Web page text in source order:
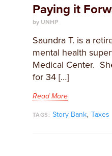
Paying it
by UNHP
Saundra T. is a
mental health
Medical Center.
for 34 […]
Read More
TAGS: Story Bank, Taxes